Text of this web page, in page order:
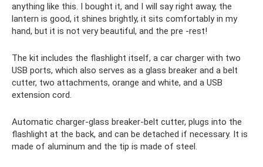
anything like this. I bought it, and I will say right away, the
lantern is good, it shines brightly, it sits comfortably in my
hand, but it is not very beautiful, and the pre -rest!
The kit includes the flashlight itself, a car charger with two
USB ports, which also serves as a glass breaker and a belt
cutter, two attachments, orange and white, and a USB
extension cord.
Automatic charger-glass breaker-belt cutter, plugs into the
flashlight at the back, and can be detached if necessary. It is
made of aluminum and the tip is made of steel.